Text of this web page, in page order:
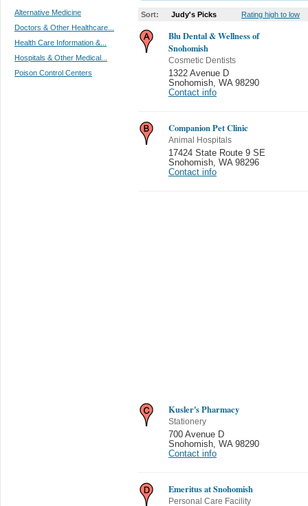
Alternative Medicine
Doctors & Other Healthcare...
Health Care Information &...
Hospitals & Other Medical...
Poison Control Centers
Sort: Judy's Picks Rating high to low
Blu Dental & Wellness of
Snohomish
Cosmetic Dentists
1322 Avenue D
Snohomish WA 98290
Contact info
Companion Pet Clinic
Animal Hospitals
17424 State Route 9 SE
Snohomish WA 98296
Contact info
Kusler's Pharmacy
Stationery
700 Avenue D
Snohomish WA 98290
Contact info
Emeritus at Snohomish
Personal Care Facility